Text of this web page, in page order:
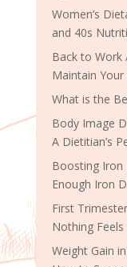
Women’s
and 40s
Back to Work
Maintain
What is the
Body Image
A Dietitian’s
Boosting Iron
Enough Iron
First
Nothing Feels
Weight Gain